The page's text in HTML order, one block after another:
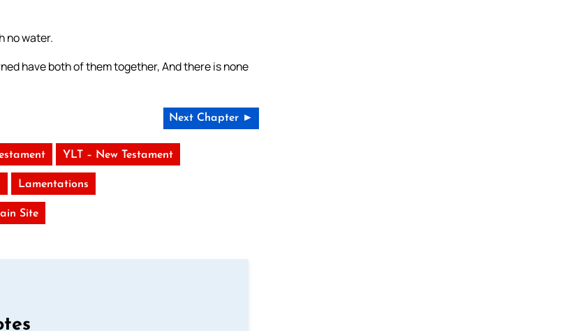
no water.
have both of them together, And there is none
Next Chapter ►
YLT – New Testament
Lamentations
Site